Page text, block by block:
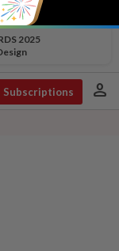
2025
Subscriptions person